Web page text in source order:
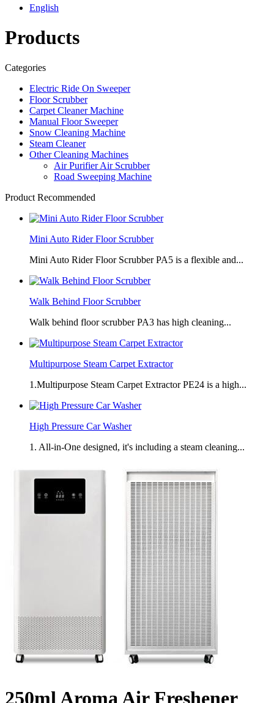
English
Products
Categories
Electric Ride On Sweeper
Floor Scrubber
Carpet Cleaner Machine
Manual Floor Sweeper
Snow Cleaning Machine
Steam Cleaner
Other Cleaning Machines
Air Purifier Air Scrubber
Road Sweeping Machine
Product Recommended
Mini Auto Rider Floor Scrubber
Mini Auto Rider Floor Scrubber PA5 is a flexible and...
Walk Behind Floor Scrubber
Walk behind floor scrubber PA3 has high cleaning...
Multipurpose Steam Carpet Extractor
1.Multipurpose Steam Carpet Extractor PE24 is a high...
High Pressure Car Washer
1. All-in-One designed, it's including a steam cleaning...
250ml Aroma Air Freshener